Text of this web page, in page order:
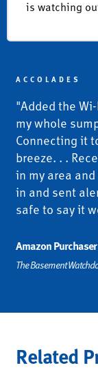
is watching
ACCOLADES
"Added the
my whole
Connecting it
breeze. . .
in my area
in and sent
safe to say it
Amazon Purchaser
The Basement
Related